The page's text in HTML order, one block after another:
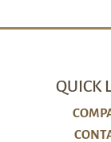
QUICK